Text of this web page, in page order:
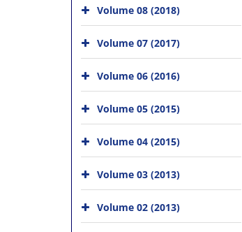
Volume 08 (2018)
Volume 07 (2017)
Volume 06 (2016)
Volume 05 (2015)
Volume 04 (2015)
Volume 03 (2013)
Volume 02 (2013)